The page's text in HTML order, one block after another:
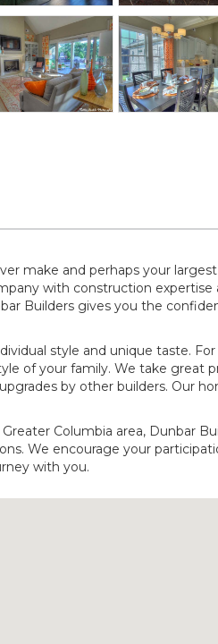
make and perhaps your
with construction expertise
Builders gives you the
style and unique taste. For
of your family. We take great
by other builders. Our
Columbia area, Dunbar
We encourage your
with you.